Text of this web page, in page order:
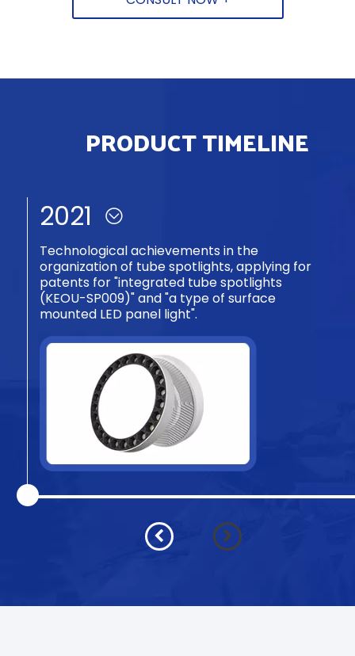
PRODUCT TIMELINE
2019-2020
R&D of frameless open-install prod. succ.
(patent ZL202030531063.6). Uses dbl-layer
bead bd struc., breaks trad. panel light install
tech barriers.